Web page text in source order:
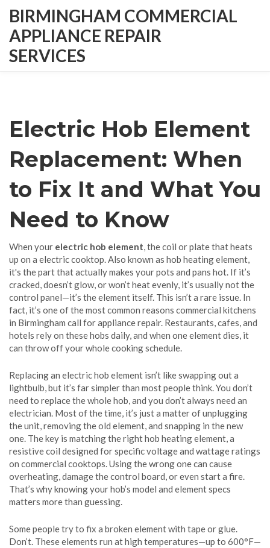
BIRMINGHAM COMMERCIAL
APPLIANCE REPAIR
SERVICES
Electric Hob Element
Replacement: When
to Fix It and What You
Need to Know
When your electric hob element,the coil or plate that heats
up on a electric cooktop. Also known as hob heating element,
it's the part that actually makes your pots and pans hot. If it’s
cracked, doesn’t glow, or won’t heat evenly, it’s usually not the
control panel—it’s the element itself. This isn’t a rare issue. In
fact, it’s one of the most common reasons commercial kitchens
in Birmingham call for appliance repair. Restaurants, cafes, and
hotels rely on these hobs daily, and when one element dies, it
can throw off your whole cooking schedule.
Replacing an electric hob element isn’t like swapping out a
lightbulb, but it’s far simpler than most people think. You don’t
need to replace the whole hob, and you don’t always need an
electrician. Most of the time, it’s just a matter of unplugging
the unit, removing the old element, and snapping in the new
one. The key is matching the righthob heating element,a
resistive coil designed for specific voltage and wattage ratings
on commercial cooktops.Using the wrong one can cause
overheating, damage the control board, or even start a fire.
That’s why knowing your hob’s model and element specs
matters more than guessing.
Some people try to fix a broken element with tape or glue.
Don’t. These elements run at high temperatures—up to 600°F—